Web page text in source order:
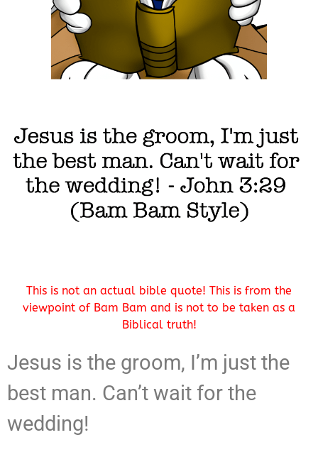
This is not an actual bible quote! This is from the
viewpoint of Bam Bam and is not to be taken as a
Biblical truth!
Jesus is the groom, I’m just the
best man. Can’t wait for the
wedding!